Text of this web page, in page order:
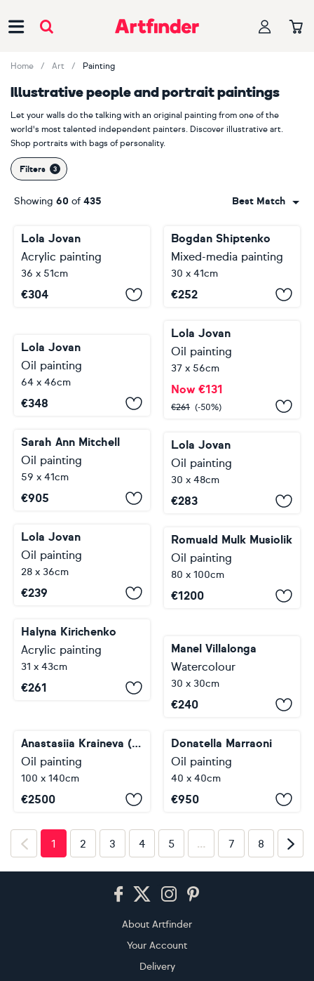
Home Art Painting
Illustrative people and portrait paintings
Let your walls do the talking with an original painting from one of the
world's most talented independent painters. Discover illustrative art.
Shop portraits with bags of personality.
Filters
Showing 60 of 435 Best Match
Lola Jovan
Acrylic painting
36 x 51cm
€304
Bogdan Shiptenko
Mixed-media painting
30 x 41cm
€252
Lola Jovan
Oil painting
37 x 56cm
Now €131
€261 (-50%)
Lola Jovan
Oil painting
64 x 46cm
€348
Lola Jovan
Oil painting
30 x 48cm
€283
Sarah Ann Mitchell
Oil painting
59 x 41cm
€905
Romuald Mulk Musiolik
Oil painting
80 x 100cm
€1200
Lola Jovan
Oil painting
28 x 36cm
€239
Halyna Kirichenko
Acrylic painting
31 x 43cm
€261
Manel Villalonga
Watercolour
30 x 30cm
€240
Oil painting
100 x 140cm
€2500
Donatella Marraoni
Oil painting
40 x 40cm
€950
1 2 3 4 5 … 7 8
About Artfinder
Your Account
Delivery